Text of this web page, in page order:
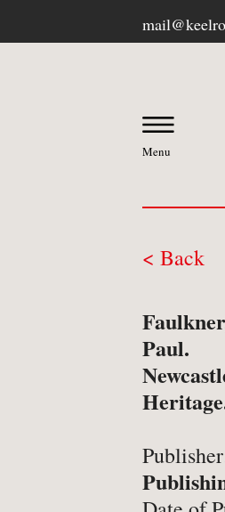
Menu
-Contact
-About
-Latest
-What
-YABS:
< Back
Paul.